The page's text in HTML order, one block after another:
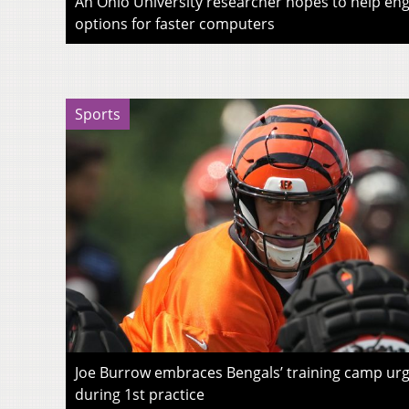
options for faster computers
Sports
Joe Burrow embraces Bengals’ training camp
during 1st practice